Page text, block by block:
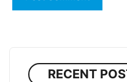
RECENT